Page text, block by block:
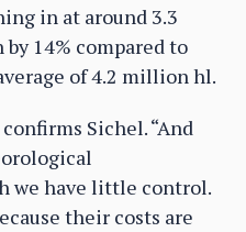
in at around 3.3
14% compared to
of 4.2 million hl.
Sichel. “And
we have little control.
their costs are